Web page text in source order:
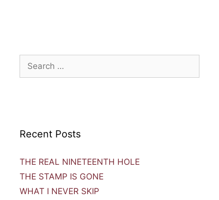
Recent Posts
THE REAL NINETEENTH HOLE
THE STAMP IS GONE
WHAT I NEVER SKIP